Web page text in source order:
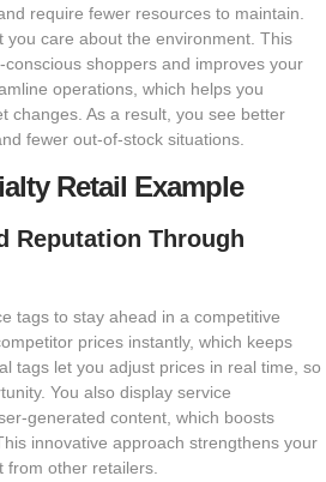
require fewer resources to maintain.
you care about the environment. This
shoppers and improves your
operations, which helps you
changes. As a result, you see better
fewer out-of-stock situations.
Retail Example
Reputation Through
tags to stay ahead in a competitive
prices instantly, which keeps
tags let you adjust prices in real time, so
You also display service
generated content, which boosts
innovative approach strengthens your
from other retailers.